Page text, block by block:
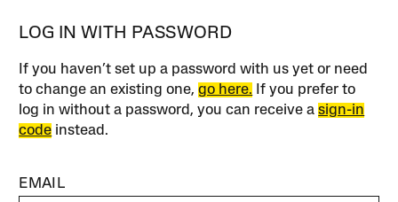
LOG IN WITH PASSWORD
If you haven’t set up a password with us yet or need
to change an existing one,go here. If you prefer to
log in without a password, you can receive asign-in
code instead.
EMAIL